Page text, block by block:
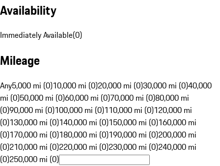
Availability
Immediately Available(0)
Mileage
Any5,000 mi (0)10,000 mi (0)20,000 mi (0)30,000 mi (0)40,000
mi (0)50,000 mi (0)60,000 mi (0)70,000 mi (0)80,000 mi
(0)90,000 mi (0)100,000 mi (0)110,000 mi (0)120,000 mi
(0)130,000 mi (0)140,000 mi (0)150,000 mi (0)160,000 mi
(0)170,000 mi (0)180,000 mi (0)190,000 mi (0)200,000 mi
(0)210,000 mi (0)220,000 mi (0)230,000 mi (0)240,000 mi
(0)250,000 mi (0)